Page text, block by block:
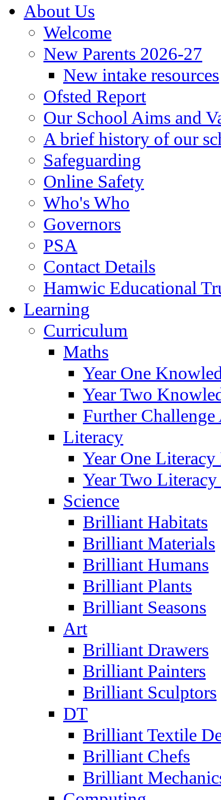
About Us
Welcome
New Parents 2026-27
New intake resources
Ofsted Report
Our School Aims and
A brief history of our
Safeguarding
Online Safety
Who's Who
Governors
PSA
Contact Details
Hamwic Educational
Learning
Curriculum
Maths
Year One
Year Two
Further
Literacy
Year One
Year Two
Science
Brilliant Habitats
Brilliant Materials
Brilliant Humans
Brilliant Plants
Brilliant Seasons
Art
Brilliant Drawers
Brilliant Painters
Brilliant Sculptors
DT
Brilliant Textile
Brilliant Chefs
Brilliant